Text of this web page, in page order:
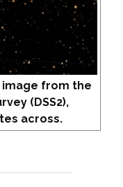
from the
(DSS2),
across.